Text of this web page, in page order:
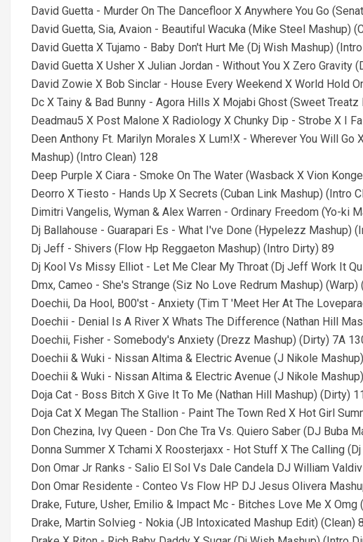
David Guetta - Murder On The Dancefloor X Anywhere You Go
David Guetta, Sia, Avaion - Beautiful Wacuka (Mike Steel Mashup)
David Guetta X Tujamo - Baby Don't Hurt Me (Dj Wish Mashup)
David Guetta X Usher X Julian Jordan - Without You X Zero Gravity
David Zowie X Bob Sinclar - House Every Weekend X World Hold
Dc X Tainy & Bad Bunny - Agora Hills X Mojabi Ghost (Sweet
Deadmau5 X Post Malone X Radiology X Chunky Dip - Strobe X I
Deen Anthony Ft. Marilyn Morales X Lum!X - Wherever You Will Go
Mashup) (Intro Clean) 128
Deep Purple X Ciara - Smoke On The Water (Wasback X Vion
Deorro X Tiesto - Hands Up X Secrets (Cuban Link Mashup) (Intro
Dimitri Vangelis, Wyman & Alex Warren - Ordinary Freedom (Yo-ki
Dj Ballahouse - Guarapari Es - What I've Done (Hypelezz Mashup)
Dj Jeff - Shivers (Flow Hp Reggaeton Mashup) (Intro Dirty) 89
Dj Kool Vs Missy Elliot - Let Me Clear My Throat (Dj Jeff Work It
Dmx, Cameo - She's Strange (Siz No Love Redrum Mashup) (Warp)
Doechii, Da Hool, B00'st - Anxiety (Tim T 'Meet Her At The
Doechii - Denial Is A River X Whats The Difference (Nathan Hill
Doechii, Fisher - Somebody's Anxiety (Drezz Mashup) (Dirty) 7A
Doechii & Wuki - Nissan Altima & Electric Avenue (J Nikole
Doechii & Wuki - Nissan Altima & Electric Avenue (J Nikole
Doja Cat - Boss Bitch X Give It To Me (Nathan Hill Mashup) (Dirty)
Doja Cat X Megan The Stallion - Paint The Town Red X Hot Girl
Don Chezina, Ivy Queen - Don Che Tra Vs. Quiero Saber (DJ Buba
Donna Summer X Tchami X Roosterjaxx - Hot Stuff X The Calling
Don Omar Jr Ranks - Salio El Sol Vs Dale Candela DJ William
Don Omar Residente - Conteo Vs Flow HP DJ Jesus Olivera
Drake, Future, Usher, Emilio & Impact Mc - Bitches Love Me X Omg
Drake, Martin Solvieg - Nokia (JB Intoxicated Mashup Edit) (Clean)